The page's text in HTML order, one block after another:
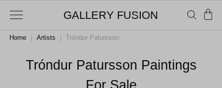
GALLERY FUSION
Home Artists Tróndur Patursson
Tróndur Patursson Paintings
For Sale